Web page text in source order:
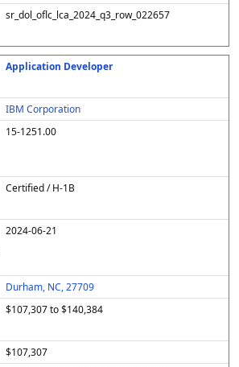
sr_dol_oflc_lca_2024_q3_row_022657
Application Developer
IBM Corporation
15-1251.00
Certified / H-1B
2024-06-21
Durham, NC, 27709
$107,307 to $140,384
$107,307